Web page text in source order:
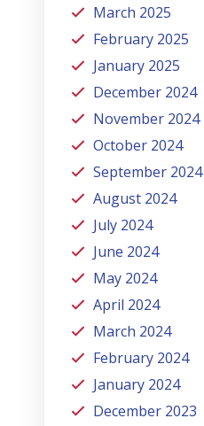
March 2025
February 2025
January 2025
December 2024
November 2024
October 2024
September 2024
August 2024
July 2024
June 2024
May 2024
April 2024
March 2024
February 2024
January 2024
December 2023